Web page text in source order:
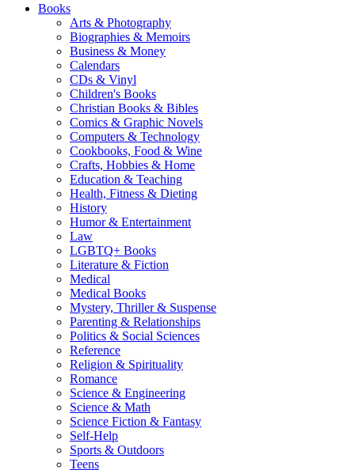
Books
Arts & Photography
Biographies & Memoirs
Business & Money
Calendars
CDs & Vinyl
Children's Books
Christian Books & Bibles
Comics & Graphic Novels
Computers & Technology
Cookbooks, Food & Wine
Crafts, Hobbies & Home
Education & Teaching
Health, Fitness & Dieting
History
Humor & Entertainment
Law
LGBTQ+ Books
Literature & Fiction
Medical
Medical Books
Mystery, Thriller & Suspense
Parenting & Relationships
Politics & Social Sciences
Reference
Religion & Spirituality
Romance
Science & Engineering
Science & Math
Science Fiction & Fantasy
Self-Help
Sports & Outdoors
Teens